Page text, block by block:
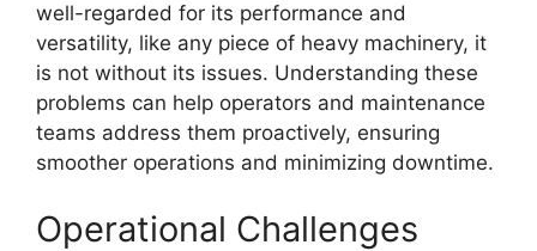
well-regarded for its performance and
versatility, like any piece of heavy machinery, it
is not without its issues. Understanding these
problems can help operators and maintenance
teams address them proactively, ensuring
smoother operations and minimizing downtime.
Operational Challenges